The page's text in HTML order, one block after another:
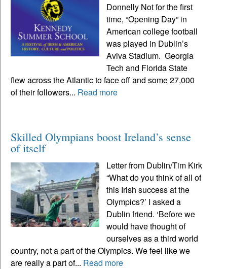
Donnelly Not for the first
time, “Opening Day” in
American college football
was played in Dublin’s
Aviva Stadium. Georgia
Tech and Florida State
flew across the Atlantic to face off and some 27,000
of their followers... Read more
Skilled Olympians boost Ireland’s sense
of itself
Letter from Dublin/Tim Kirk
“What do you think of all of
this Irish success at the
Olympics?’ I asked a
Dublin friend. ‘Before we
would have thought of
ourselves as a third world
country, not a part of the Olympics. We feel like we
are really a part of... Read more